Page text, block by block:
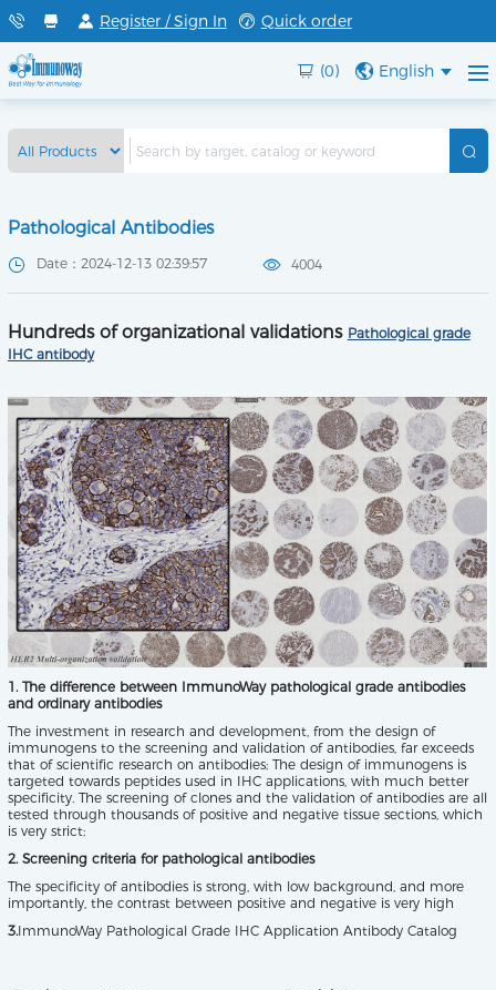
Register / Sign In Quick order
(0) English
Pathological Antibodies
Date：2024-12-13 02:39:57 4004
Hundreds of organizational validations Pathological grade
IHC antibody
1. The difference between ImmunoWay pathological grade antibodies
and ordinary antibodies
The investment in research and development, from the design of
immunogens to the screening and validation of antibodies, far exceeds
that of scientific research on antibodies; The design of immunogens is
targeted towards peptides used in IHC applications, with much better
specificity. The screening of clones and the validation of antibodies are all
tested through thousands of positive and negative tissue sections, which
is very strict;
2. Screening criteria for pathological antibodies
The specificity of antibodies is strong, with low background, and more
importantly, the contrast between positive and negative is very high
3.ImmunoWay Pathological Grade IHC Application Antibody Catalog